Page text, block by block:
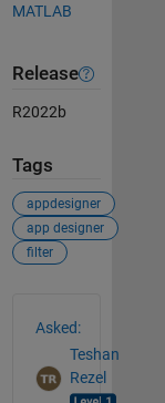
MATLAB
Release
R2022b
Tags
appdesigner
app designer
filter
Asked:
Teshan
Rezel